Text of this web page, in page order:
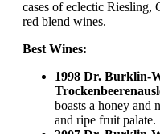
cases of eclectic Riesling,
red blend wines.
Best Wines:
1998 Dr. Burklin-
boasts a honey and
and ripe fruit palate.